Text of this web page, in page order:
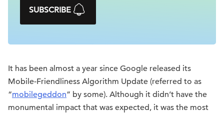
SUBSCRIBE
It has been almost a year since Google released its
Mobile-Friendliness Algorithm Update (referred to as
“mobilegeddon” by some). Although it didn’t have the
monumental impact that was expected, it was the most